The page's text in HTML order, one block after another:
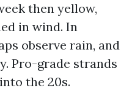
then yellow,
in wind. In
observe rain, and
Pro-grade strands
the 20s.